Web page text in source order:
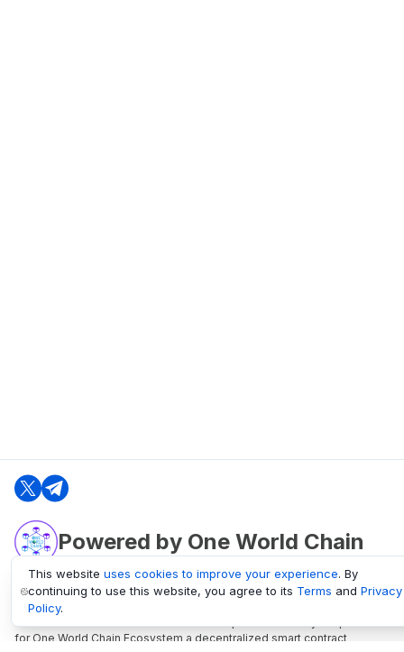
Powered by One World Chain
oneworldchain.org
One World Chain Blockchain is a Block Explorer and Analytics platform
for One World Chain Ecosystem a decentralized smart contract
This website uses cookies to improve your experience. By
continuing to use this website, you agree to its Terms and Privacy
Policy.